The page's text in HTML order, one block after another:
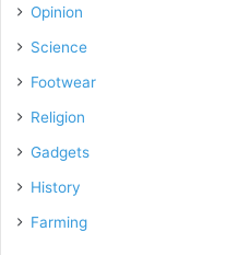
Opinion
Science
Footwear
Religion
Gadgets
History
Farming